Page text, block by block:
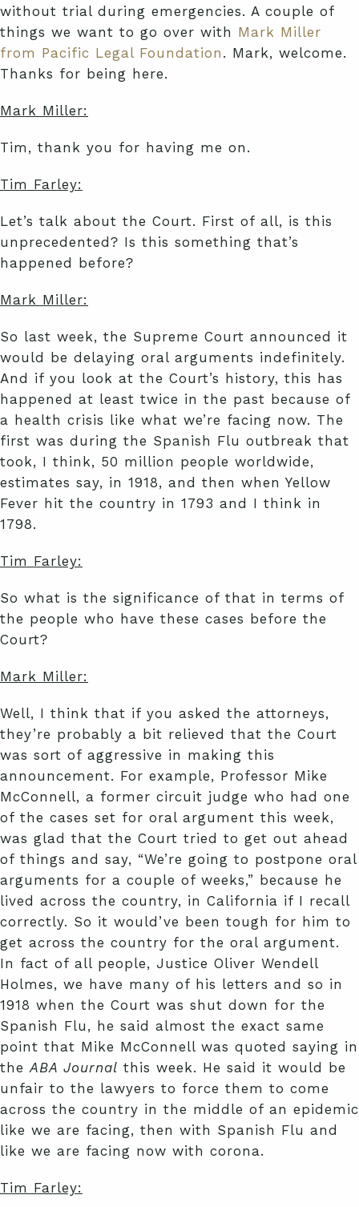
without trial during emergencies. A couple of
things we want to go over with Mark Miller
from Pacific Legal Foundation . Mark, welcome.
Thanks for being here.
Mark Miller:
Tim, thank you for having me on.
Tim Farley:
Let’s talk about the Court. First of all, is this
unprecedented? Is this something that’s
happened before?
Mark Miller:
So last week, the Supreme Court announced it
would be delaying oral arguments indefinitely.
And if you look at the Court’s history, this has
happened at least twice in the past because of
a health crisis like what we’re facing now. The
first was during the Spanish Flu outbreak that
took, I think, 50 million people worldwide,
estimates say, in 1918, and then when Yellow
Fever hit the country in 1793 and I think in
1798.
Tim Farley:
So what is the significance of that in terms of
the people who have these cases before the
Court?
Mark Miller:
Well, I think that if you asked the attorneys,
they’re probably a bit relieved that the Court
was sort of aggressive in making this
announcement. For example, Professor Mike
McConnell, a former circuit judge who had one
of the cases set for oral argument this week,
was glad that the Court tried to get out ahead
of things and say, “We’re going to postpone oral
arguments for a couple of weeks,” because he
lived across the country, in California if I recall
correctly. So it would’ve been tough for him to
get across the country for the oral argument.
In fact of all people, Justice Oliver Wendell
Holmes, we have many of his letters and so in
1918 when the Court was shut down for the
Spanish Flu, he said almost the exact same
point that Mike McConnell was quoted saying in
the ABA Journal this week. He said it would be
unfair to the lawyers to force them to come
across the country in the middle of an epidemic
like we are facing, then with Spanish Flu and
like we are facing now with corona.
Tim Farley: